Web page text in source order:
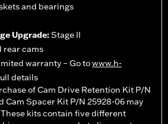
and bearings
Upgrade:Stage II
rear cams
warranty – Go towww.h-
details
of Cam Drive Retention Kit P/N
Cam Spacer Kit P/N 25928-06 may
kits contain five different